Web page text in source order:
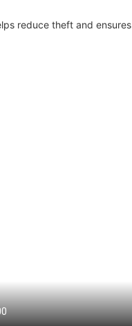
reduce theft and